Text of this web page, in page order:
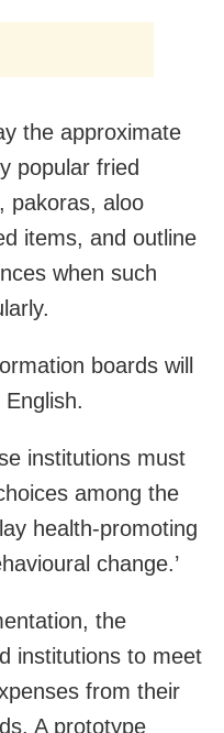
the approximate
popular fried
pakoras, aloo
items, and outline
when such
boards will
institutions must
among the
health-promoting
change.’
the
institutions to meet
from their
A prototype